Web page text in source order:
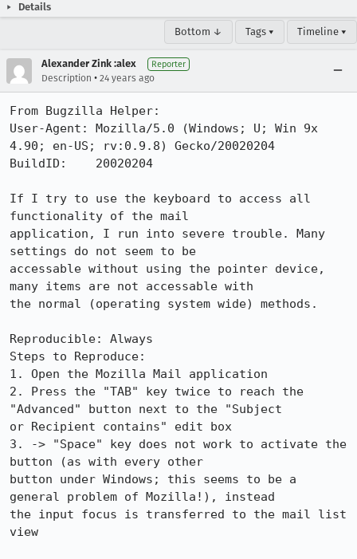
Details
Bottom ↓ Tags ▾ Timeline ▾
Alexander Zink :alex Reporter
Description • 24 years ago
From Bugzilla Helper:
User-Agent: Mozilla/5.0 (Windows; U; Win 9x
4.90; en-US; rv:0.9.8) Gecko/20020204
BuildID:    20020204
If I try to use the keyboard to access all
functionality of the mail
application, I run into severe trouble. Many
settings do not seem to be
accessable without using the pointer device,
many items are not accessable with
the normal (operating system wide) methods.
Reproducible: Always
Steps to Reproduce:
1. Open the Mozilla Mail application
2. Press the "TAB" key twice to reach the
"Advanced" button next to the "Subject
or Recipient contains" edit box
3. -> "Space" key does not work to activate the
button (as with every other
button under Windows; this seems to be a
general problem of Mozilla!), instead
the input focus is transferred to the mail list
view